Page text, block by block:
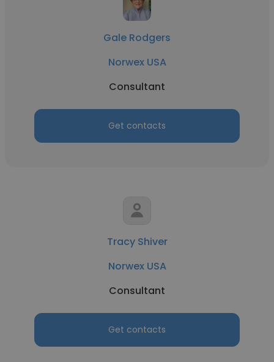
Gale Rodgers
Norwex USA
Consultant
Get contacts
Tracy Shiver
Norwex USA
Consultant
Get contacts